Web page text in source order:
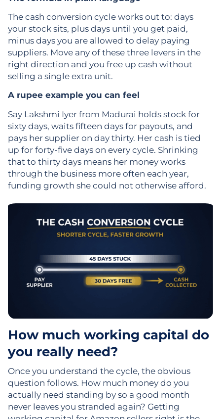
The cash conversion cycle works out to: days
your stock sits, plus days until you get paid,
minus days you are allowed to delay paying
suppliers. Move any of these three levers in the
right direction and you free up cash without
selling a single extra unit.
A rupee example you can feel
Say Lakshmi Iyer from Madurai holds stock for
sixty days, waits fifteen days for payouts, and
pays her supplier on day thirty. Her cash is tied
up for forty-five days on every cycle. Shrinking
that to thirty days means her money works
through the business more often each year,
funding growth she could not otherwise afford.
How much working capital do
you really need?
Once you understand the cycle, the obvious
question follows. How much money do you
actually need standing by so a good month
never leaves you stranded again? Getting